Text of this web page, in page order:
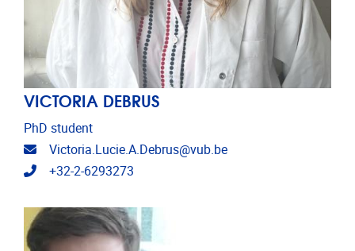
VICTORIA DEBRUS
PhD student
Email address
Victoria.Lucie.A.Debrus@vub.be
Telephone
+32-2-6293273